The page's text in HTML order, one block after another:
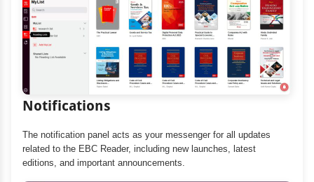
Notifications
The notification panel acts as your messenger for all updates
related to the EBC Reader, including new launches, latest
editions, and important announcements.